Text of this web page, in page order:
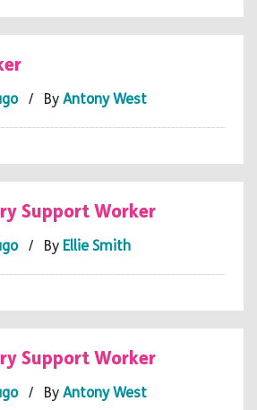
/ By Antony West
Support Worker
/ By Ellie Smith
Support Worker
/ By Antony West